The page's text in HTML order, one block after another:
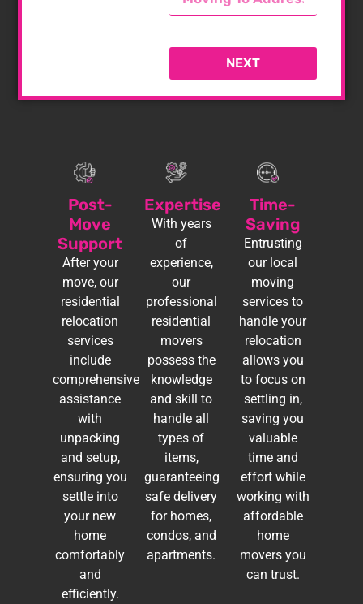
NEXT
Post-
Move
Support
After your
move, our
residential
relocation
services
include
comprehensive
assistance
with
unpacking
and setup,
ensuring you
settle into
your new
home
comfortably
and
efficiently.
Expertise
With years
of
experience,
our
professional
residential
movers
possess the
knowledge
and skill to
handle all
types of
items,
guaranteeing
safe delivery
for homes,
condos, and
apartments.
Time-
Saving
Entrusting
our local
moving
services to
handle your
relocation
allows you
to focus on
settling in,
saving you
valuable
time and
effort while
working with
affordable
home
movers you
can trust.